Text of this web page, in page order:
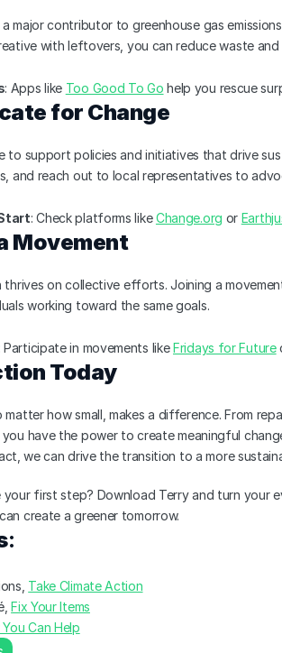
major contributor to greenhouse gas
with leftovers, you can reduce waste and
: Apps like Too Good To Go help you rescue
for Change
to support policies and initiatives that drive
and reach out to local representatives to
: Check platforms like Change.org or
Movement
thrives on collective efforts. Joining a
working toward the same goals.
: Participate in movements like Fridays for Future
Today
matter how small, makes a difference. From
have the power to create meaningful
we can drive the transition to a more
your first step? Download Terry and turn your
create a greener tomorrow.
:
Take Climate Action
Fix Your Items
Can Help